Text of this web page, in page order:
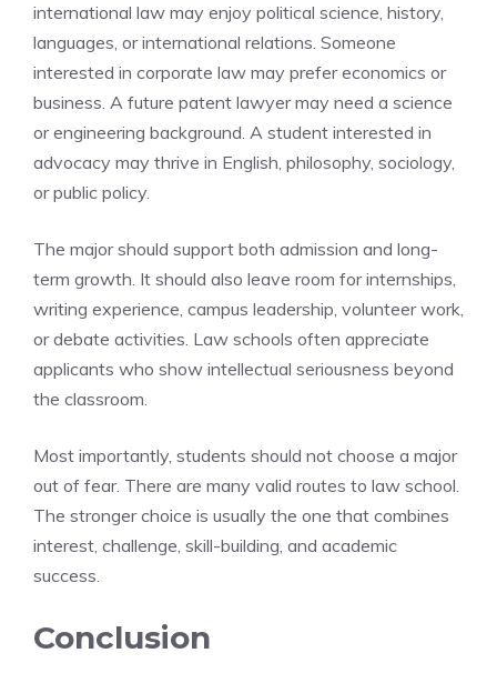
international law may enjoy political science, history,
languages, or international relations. Someone
interested in corporate law may prefer economics or
business. A future patent lawyer may need a science
or engineering background. A student interested in
advocacy may thrive in English, philosophy, sociology,
or public policy.
The major should support both admission and long-
term growth. It should also leave room for internships,
writing experience, campus leadership, volunteer work,
or debate activities. Law schools often appreciate
applicants who show intellectual seriousness beyond
the classroom.
Most importantly, students should not choose a major
out of fear. There are many valid routes to law school.
The stronger choice is usually the one that combines
interest, challenge, skill-building, and academic
success.
Conclusion